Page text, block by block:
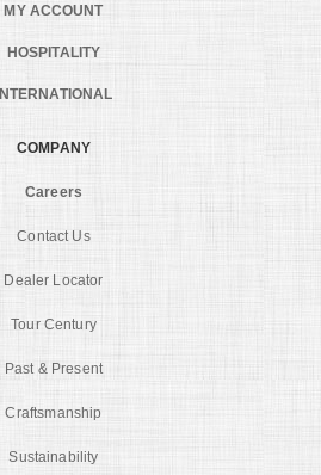
MY ACCOUNT
HOSPITALITY
INTERNATIONAL
COMPANY
Careers
Contact Us
Dealer Locator
Tour Century
Past & Present
Craftsmanship
Sustainability